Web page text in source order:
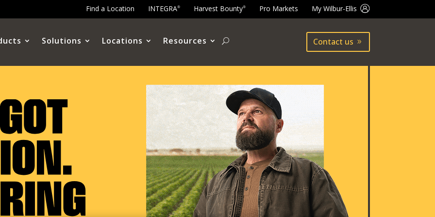
Find a Location INTEGRA® Harvest Bounty® Pro Markets My Wilbur-Ellis
Solutions Locations Resources Contact us